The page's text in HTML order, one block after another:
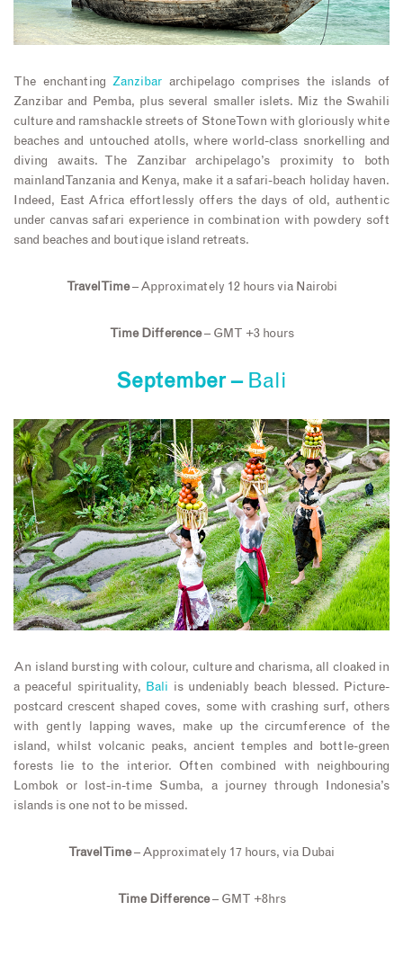
The enchantingZanzibar archipelago comprises the islands of
Zanzibar and Pemba, plus several smaller islets. Miz the Swahili
culture and ramshackle streets of Stone Town with gloriously white
beaches and untouched atolls, where world-class snorkelling and
diving awaits. The Zanzibar archipelago’s proximity to both
mainland Tanzania and Kenya, make it a safari-beach holiday haven.
Indeed, East Africa effortlessly offers the days of old, authentic
under canvas safari experience in combination with powdery soft
sand beaches and boutique island retreats.
Travel Time– Approximately 12 hours via Nairobi
Time Difference– GMT +3 hours
September – Bali
An island bursting with colour, culture and charisma, all cloaked in
a peaceful spirituality, Bali is undeniably beach blessed. Picture-
postcard crescent shaped coves, some with crashing surf, others
with gently lapping waves, make up the circumference of the
island, whilst volcanic peaks, ancient temples and bottle-green
forests lie to the interior. Often combined with neighbouring
Lombok or lost-in-time Sumba, a journey through Indonesia’s
islands is one not to be missed.
Travel Time– Approximately 17 hours, via Dubai
Time Difference– GMT +8hrs